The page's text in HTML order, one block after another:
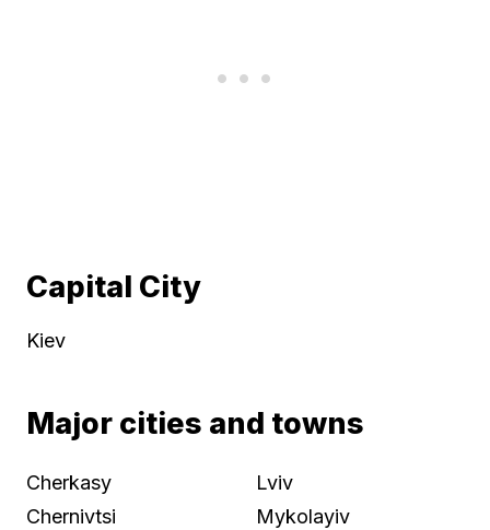
Capital City
Kiev
Major cities and towns
Cherkasy
Chernivtsi
Lviv
Mykolayiv